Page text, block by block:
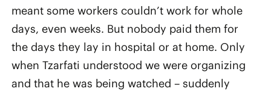
meant some workers couldn’t work for whole
days, even weeks. But nobody paid them for
the days they lay in hospital or at home. Only
when Tzarfati understood we were organizing
and that he was being watched – suddenly